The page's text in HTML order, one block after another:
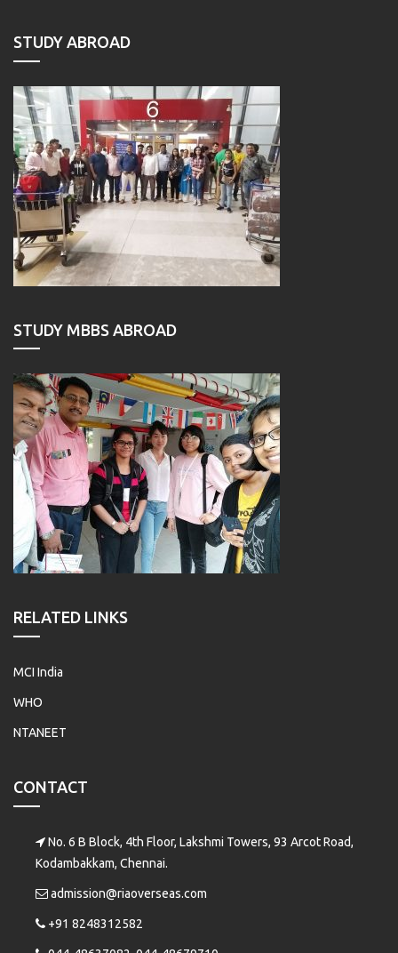
STUDY ABROAD
STUDY MBBS ABROAD
RELATED LINKS
MCI India
WHO
NTANEET
CONTACT
No. 6 B Block, 4th Floor, Lakshmi Towers, 93 Arcot Road,
Kodambakkam, Chennai.
admission@riaoverseas.com
+91 8248312582